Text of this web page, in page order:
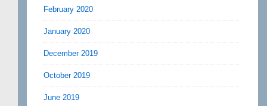
February 2020
January 2020
December 2019
October 2019
June 2019